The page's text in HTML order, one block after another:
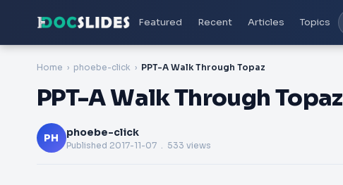
Featured Recent Articles Topics
Home phoebe-click PPT-A Walk Through Topaz
PPT-A Walk Through Topaz
PH phoebe-click
Published 2017-11-07 . 533 views